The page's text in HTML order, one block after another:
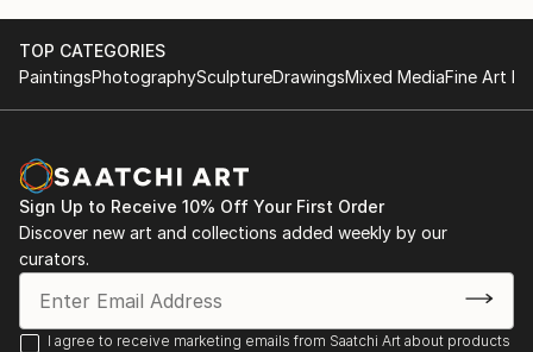
TOP CATEGORIES
PaintingsPhotographySculptureDrawingsMixed MediaFine Art
Sign Up to Receive 10% Off Your First Order
Discover new art and collections added weekly by our
curators.
I agree to receive marketing emails from Saatchi Art about products